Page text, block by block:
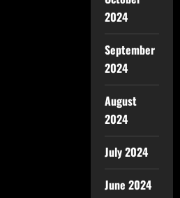
2024
September
2024
August
2024
July 2024
June 2024